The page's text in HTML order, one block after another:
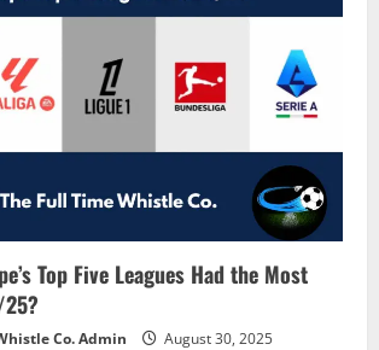
Top Five Leagues Had the Most
Co. Admin August 30, 2025